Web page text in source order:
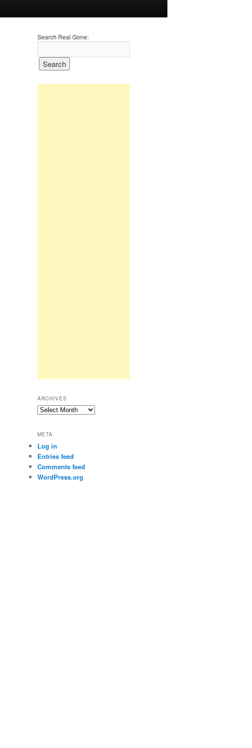
Search Real Gone:
ARCHIVES
Archives
META
Log in
Entries feed
Comments feed
WordPress.org